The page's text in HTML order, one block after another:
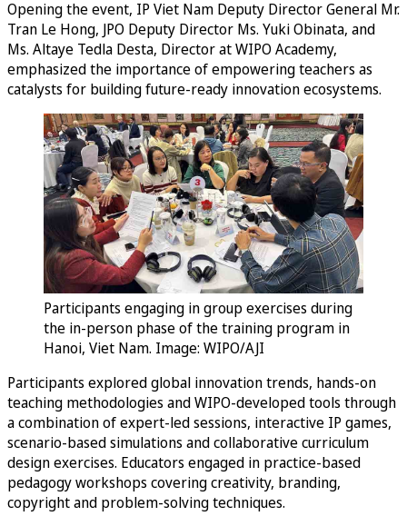
Opening the event, IP Viet Nam Deputy Director General Mr.
Tran Le Hong, JPO Deputy Director Ms. Yuki Obinata, and
Ms. Altaye Tedla Desta, Director at WIPO Academy,
emphasized the importance of empowering teachers as
catalysts for building future-ready innovation ecosystems.
Participants engaging in group exercises during
the in-person phase of the training program in
Hanoi, Viet Nam. Image: WIPO/AJI
Participants explored global innovation trends, hands-on
teaching methodologies and WIPO-developed tools through
a combination of expert-led sessions, interactive IP games,
scenario-based simulations and collaborative curriculum
design exercises. Educators engaged in practice-based
pedagogy workshops covering creativity, branding,
copyright and problem-solving techniques.